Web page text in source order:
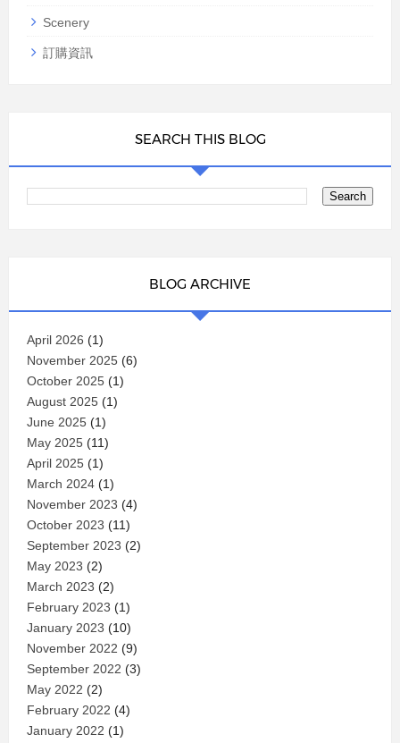
Scenery
訂購資訊
SEARCH THIS BLOG
BLOG ARCHIVE
April 2026 (1)
November 2025(6)
October 2025(1)
August 2025(1)
June 2025(1)
May 2025(11)
April 2025(1)
March 2024(1)
November 2023 (4)
October 2023 (11)
September 2023 (2)
May 2023 (2)
March 2023 (2)
February 2023 (1)
January 2023 (10)
November 2022 (9)
September 2022 (3)
May 2022 (2)
February 2022 (4)
January 2022 (1)